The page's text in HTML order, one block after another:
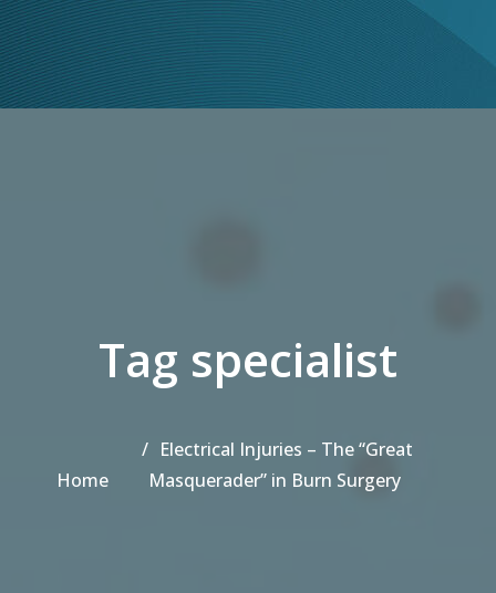
Tag specialist
Home
Electrical Injuries – The “Great
Masquerader” in Burn Surgery